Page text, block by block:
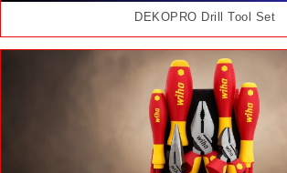
DEKOPRO Drill Tool Set